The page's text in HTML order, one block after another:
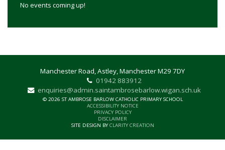
No events coming up!
Manchester Road, Astley, Manchester M29 7DY
01942 883912
enquiries@admin.saintambrosebarlow.wigan.sch.uk
© 2026 ST AMBROSE BARLOW CATHOLIC PRIMARY SCHOOL
ACCESSIBILITY NOTICE
PRIVACY POLICY
DISCLAIMER
SITE DESIGN BY CLARITY CREATION